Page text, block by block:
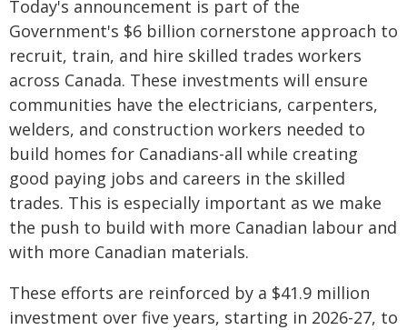
Today's announcement is part of the
Government's $6 billion cornerstone approach to
recruit, train, and hire skilled trades workers
across Canada. These investments will ensure
communities have the electricians, carpenters,
welders, and construction workers needed to
build homes for Canadians-all while creating
good paying jobs and careers in the skilled
trades. This is especially important as we make
the push to build with more Canadian labour and
with more Canadian materials.
These efforts are reinforced by a $41.9 million
investment over five years, starting in 2026-27, to